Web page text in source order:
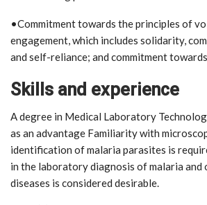
•Commitment towards the principles of
engagement, which includes solidarity,
and self-reliance; and commitment
Skills and experience
A degree in Medical Laboratory
as an advantage Familiarity with
identification of malaria parasites is
in the laboratory diagnosis of malaria
diseases is considered desirable.